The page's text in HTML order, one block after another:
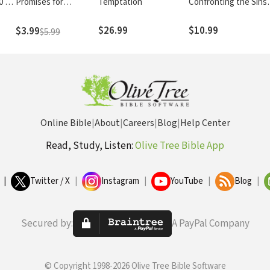
$3.99$5.99 $26.99 $10.99
Online Bible|About|Careers|Blog|Help Center
Read, Study, Listen:Olive Tree Bible App
Twitter / X Instagram YouTube Blog
Secured by: A PayPal Company
© Copyright 1998-2026 Olive Tree Bible Software